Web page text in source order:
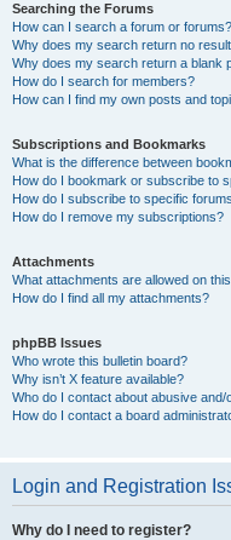
Searching the Forums
How can I search a forum or forums?
Why does my search return no
Why does my search return a blank
How do I search for members?
How can I find my own posts and
Subscriptions and Bookmarks
What is the difference between
How do I bookmark or subscribe to
How do I subscribe to specific
How do I remove my subscriptions?
Attachments
What attachments are allowed on
How do I find all my attachments?
phpBB Issues
Who wrote this bulletin board?
Why isn’t X feature available?
Who do I contact about abusive
How do I contact a board
Login and Registration
Why do I need to register?